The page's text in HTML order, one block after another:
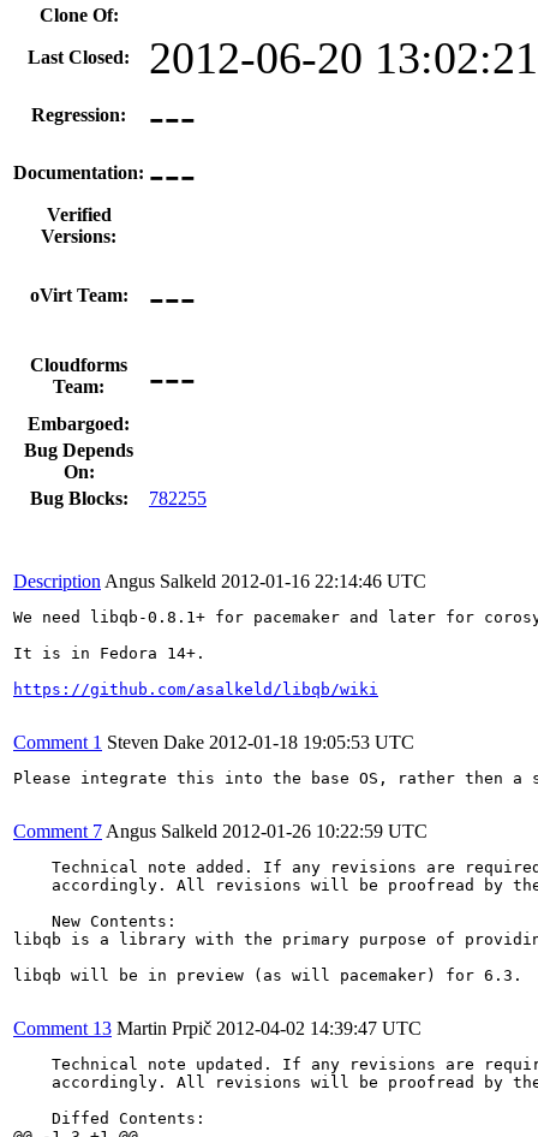
Clone Of:
Last Closed: 2012-06-20
Regression: ---
Documentation: ---
Verified
Versions:
oVirt Team: ---
Cloudforms
Team:
---
Embargoed:
Bug Depends
On:
Bug Blocks:
782255
Description Angus Salkeld 2012-01-16 22:14:46 UTC
We need libqb-0.8.1+ for pacemaker and later for
It is in Fedora 14+.
https://github.com/asalkeld/libqb/wiki
Comment 1 Steven Dake 2012-01-18 19:05:53 UTC
Please integrate this into the base OS, rather then a
Comment 7 Angus Salkeld 2012-01-26 10:22:59 UTC
Technical note added. If any revisions are
accordingly. All revisions will be proofread by
    New Contents:
libqb is a library with the primary purpose of
libqb will be in preview (as will pacemaker) for 6.3.
Comment 13 Martin Prpič 2012-04-02 14:39:47 UTC
Technical note updated. If any revisions are
accordingly. All revisions will be proofread by
    Diffed Contents: